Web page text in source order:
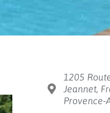
1205
Jeannet,
Provence-